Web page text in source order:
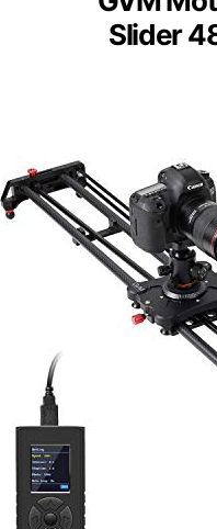
Slider